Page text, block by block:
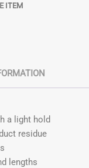
ITEM
a light hold
residue
lengths